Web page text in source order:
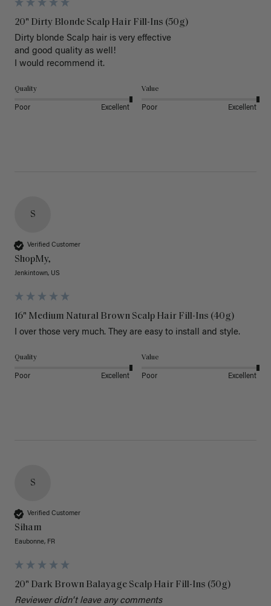
20" Dirty Blonde Scalp Hair Fill-Ins (50g)
Dirty blonde Scalp hair is very effective
and good quality as well!
I would recommend it.
Quality
Poor Excellent
Value
Poor Excellent
S
Verified Customer
ShopMy,
Jenkintown, US
16" Medium Natural Brown Scalp Hair Fill-Ins (40g)
I over those very much. They are easy to install and style.
Quality
Poor Excellent
Value
Poor Excellent
S
Verified Customer
Siham
Eaubonne, FR
20" Dark Brown Balayage Scalp Hair Fill-Ins (50g)
Reviewer didn't leave any comments